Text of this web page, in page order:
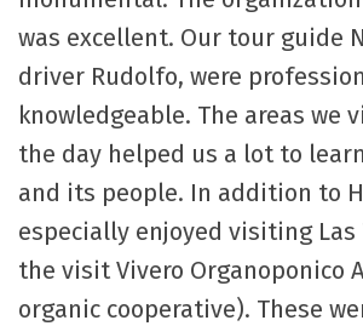
was excellent. Our tour guide
driver Rudolfo, were
knowledgeable. The areas we
the day helped us a lot to
and its people. In addition to
especially enjoyed visiting Las
the visit Vivero Organoponico
organic cooperative). These